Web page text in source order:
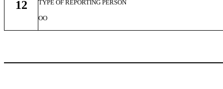
12 TYPE OF REPORTING PERSON
OO